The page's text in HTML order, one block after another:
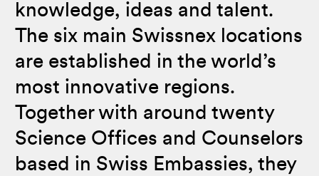
knowledge, ideas and talent.
The six main Swissnex locations
are established in the world’s
most innovative regions.
Together with around twenty
Science Offices and Counselors
based in Swiss Embassies, they